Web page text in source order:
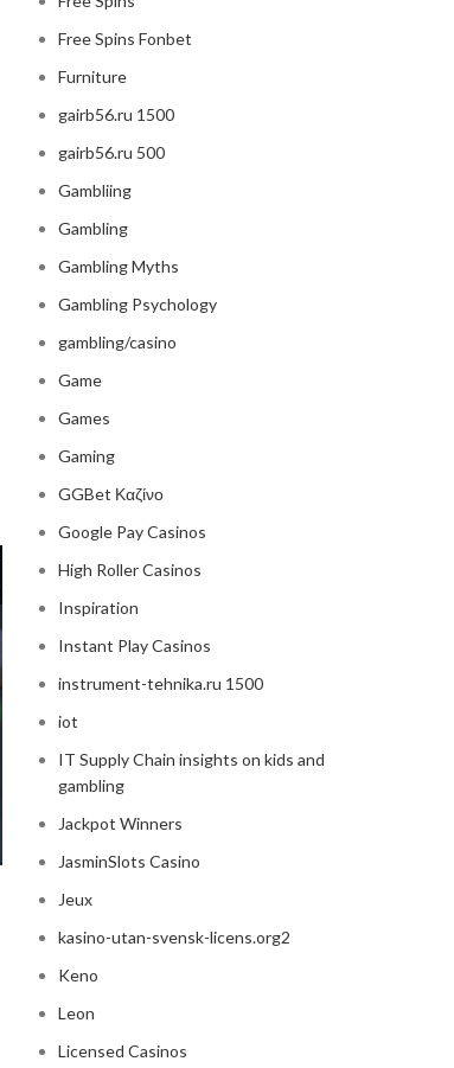
Free Spins Fonbet
Furniture
gairb56.ru 1500
gairb56.ru 500
Gambliing
Gambling
Gambling Myths
Gambling Psychology
gambling/casino
Game
Games
Gaming
GGBet Καζίνο
Google Pay Casinos
High Roller Casinos
Inspiration
Instant Play Casinos
instrument-tehnika.ru 1500
iot
IT Supply Chain insights on kids and
gambling
Jackpot Winners
JasminSlots Casino
Jeux
kasino-utan-svensk-licens.org2
Keno
Leon
Licensed Casinos